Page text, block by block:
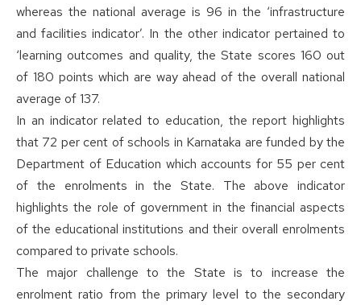
whereas the national average is 96 in the ‘infrastructure
and facilities indicator’. In the other indicator pertained to
‘learning outcomes and quality, the State scores 160 out
of 180 points which are way ahead of the overall national
average of 137.
In an indicator related to education, the report highlights
that 72 per cent of schools in Karnataka are funded by the
Department of Education which accounts for 55 per cent
of the enrolments in the State. The above indicator
highlights the role of government in the financial aspects
of the educational institutions and their overall enrolments
compared to private schools.
The major challenge to the State is to increase the
enrolment ratio from the primary level to the secondary